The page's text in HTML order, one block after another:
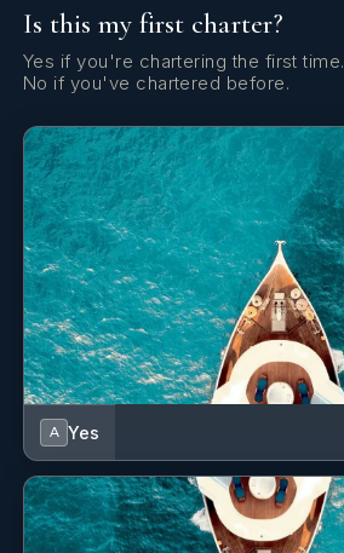
Cockpit/stern, outside shower
Compass
Dinghy (byboat) pump
Dishes
Distress flare box
Echosounder/Depthsounder
Electric anchor windlass
Emergency tiller
Fenders
Fire extinguisher
Is this my first charter?
Yes if you're chartering the first time.
No if you've chartered before.
A Yes